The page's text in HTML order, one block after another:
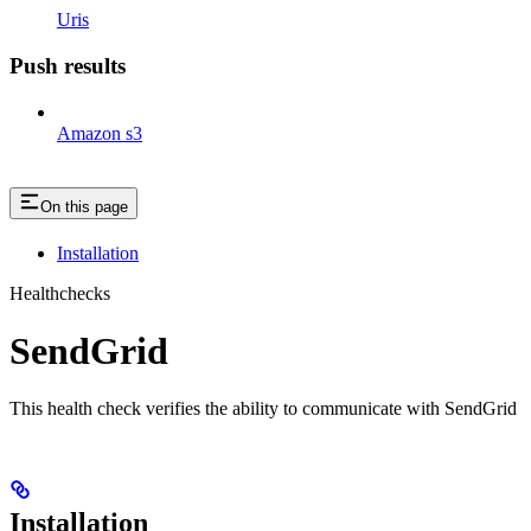
Uris
Push results
Amazon s3
On this page
Installation
Healthchecks
SendGrid
This health check verifies the ability to communicate with SendGrid
Installation